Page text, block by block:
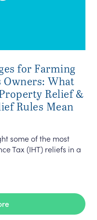
for Farming
Owners: What
Relief &
Rules Mean
some of the most
Tax (IHT) reliefs in a